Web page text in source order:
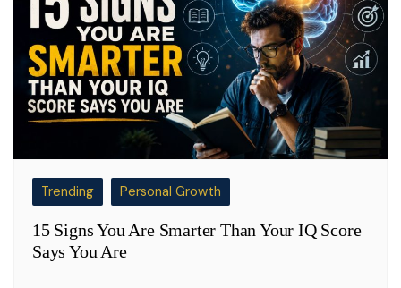
Trending Personal Growth
15 Signs You Are Smarter Than Your IQ Score
Says You Are